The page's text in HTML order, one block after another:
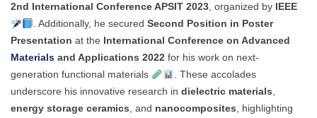
2nd International Conference APSIT 2023, organized by IEEE
. Additionally, he secured Second Position in Poster
Presentation at the International Conference on Advanced
Materials and Applications 2022 for his work on next-
generation functional materials
. These accolades
underscore his innovative research in dielectric materials,
energy storage ceramics, and nanocomposites, highlighting